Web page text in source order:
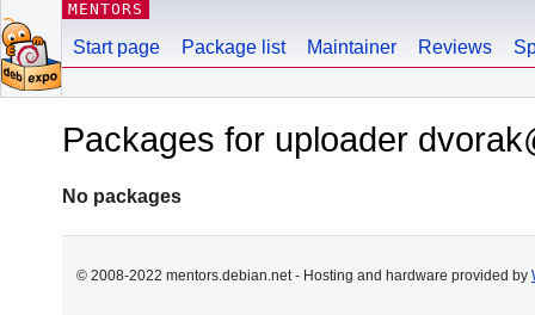
MENTORS
Start page Package list Maintainer Reviews
Packages for uploader
No packages
© 2008-2022 mentors.debian.net - Hosting and hardware provided by